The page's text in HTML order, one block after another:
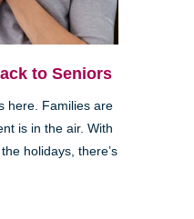
to Seniors
here. Families are
is in the air. With
holidays, there’s